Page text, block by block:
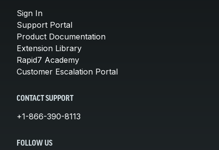
Sign In
Support Portal
Product Documentation
Extension Library
Rapid7 Academy
Customer Escalation Portal
CONTACT SUPPORT
+1-866-390-8113
FOLLOW US